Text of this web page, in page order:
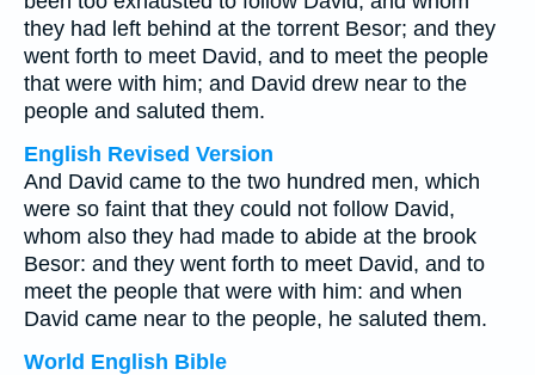
they had left behind at the torrent Besor; and they
went forth to meet David, and to meet the people
that were with him; and David drew near to the
people and saluted them.
English Revised Version
And David came to the two hundred men, which
were so faint that they could not follow David,
whom also they had made to abide at the brook
Besor: and they went forth to meet David, and to
meet the people that were with him: and when
David came near to the people, he saluted them.
World English Bible